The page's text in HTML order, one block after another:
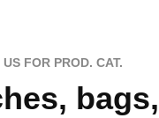
FOR PROD. CAT.